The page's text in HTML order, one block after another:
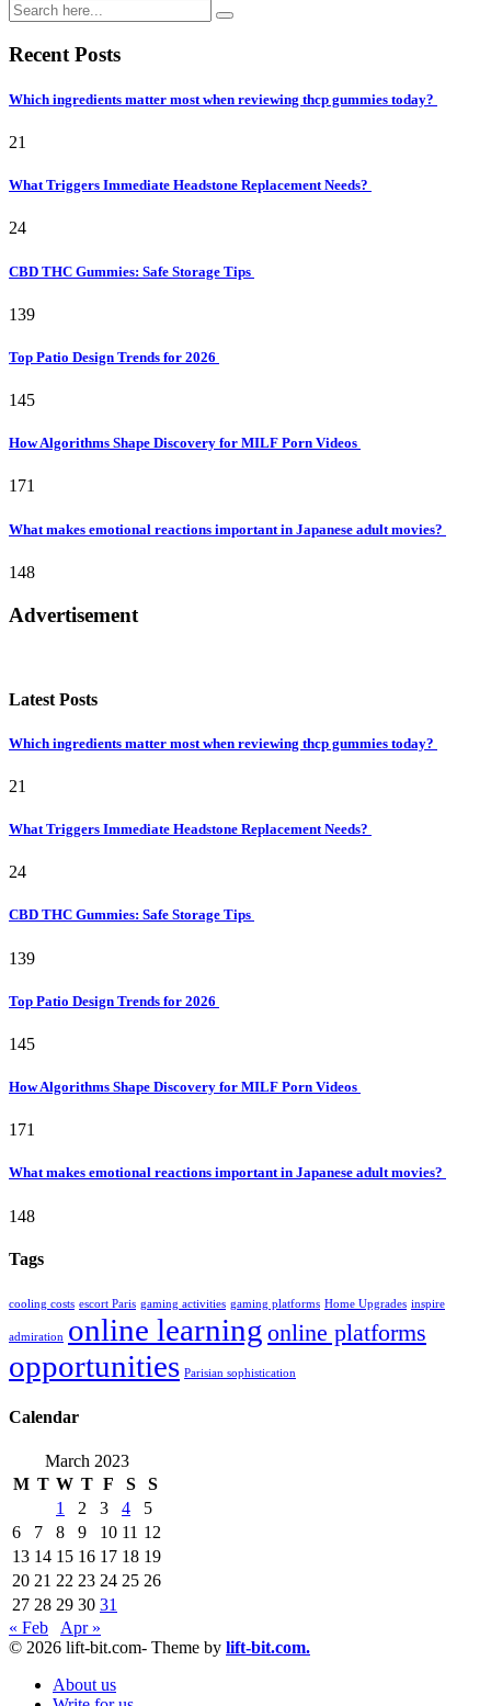
Recent Posts
Which ingredients matter most when reviewing thcp gummies today?
21
What Triggers Immediate Headstone Replacement Needs?
24
CBD THC Gummies: Safe Storage Tips
139
Top Patio Design Trends for 2026
145
How Algorithms Shape Discovery for MILF Porn Videos
171
What makes emotional reactions important in Japanese adult movies?
148
Advertisement
Latest Posts
Which ingredients matter most when reviewing thcp gummies today?
21
What Triggers Immediate Headstone Replacement Needs?
24
CBD THC Gummies: Safe Storage Tips
139
Top Patio Design Trends for 2026
145
How Algorithms Shape Discovery for MILF Porn Videos
171
What makes emotional reactions important in Japanese adult movies?
148
Tags
cooling costs escort Paris gaming activities gaming platforms Home Upgrades inspire
admiration online learning online platforms
opportunities Parisian sophistication
Calendar
March 2023
M T W T F S
S
1
2 3 4
5
6
7 8 9 10 11 12
13 14 15 16 17 18 19
20 21 22 23 24 25 26
27 28 29 30 31
« Feb
Apr »
© 2026 lift-bit.com- Theme by lift-bit.com.
About us